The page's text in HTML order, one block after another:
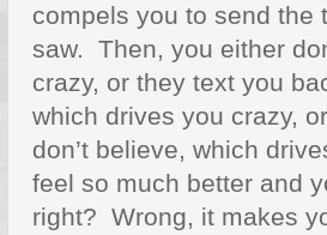
compels you to send the
saw. Then, you either
crazy, or they text you
which drives you crazy,
don’t believe, which
feel so much better and
right? Wrong, it makes